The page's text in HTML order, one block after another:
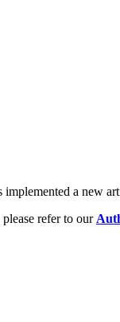
implemented a new
refer to our